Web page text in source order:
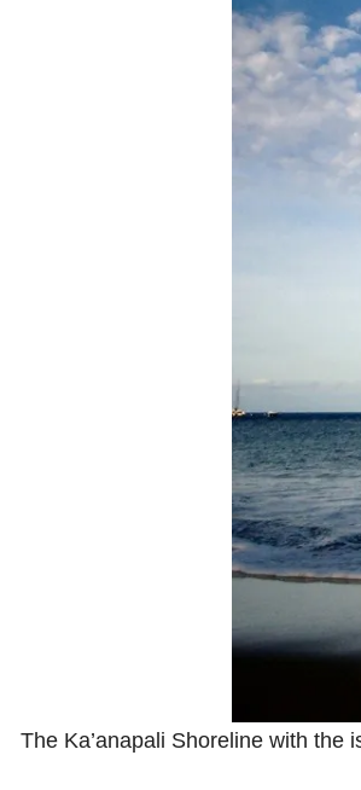
The Ka’anapali Shoreline with